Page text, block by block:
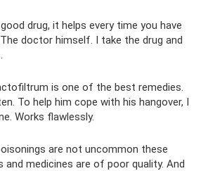
drug, it helps every time you have
doctor himself. I take the drug and
is one of the best remedies.
To help him cope with his hangover, I
Works flawlessly.
are not uncommon these
and medicines are of poor quality. And